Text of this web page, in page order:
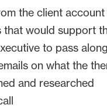
the client
would support
to pass
on what the
and researched